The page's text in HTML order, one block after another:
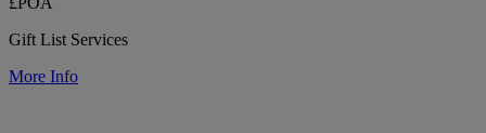
Gift List Services
More Info